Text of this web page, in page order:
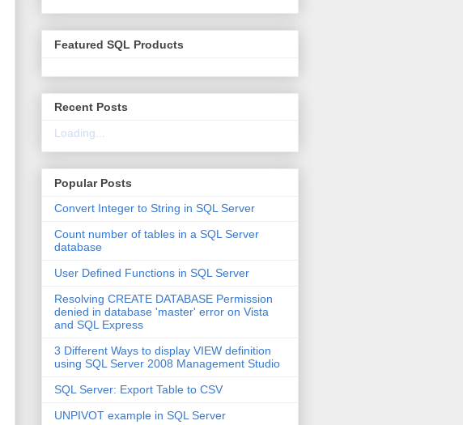
Featured SQL Products
Recent Posts
Loading...
Popular Posts
Convert Integer to String in SQL Server
Count number of tables in a SQL Server
database
User Defined Functions in SQL Server
Resolving CREATE DATABASE Permission
denied in database 'master' error on Vista
and SQL Express
3 Different Ways to display VIEW definition
using SQL Server 2008 Management Studio
SQL Server: Export Table to CSV
UNPIVOT example in SQL Server